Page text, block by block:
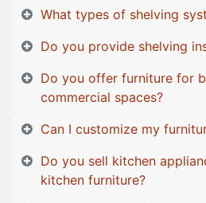
What types of shelving
Do you provide shelving
Do you offer furniture for
commercial spaces?
Can I customize my
Do you sell kitchen
kitchen furniture?